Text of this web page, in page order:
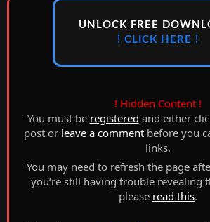
UNLOCK FREE
! CLICK HERE !
! Hidden Content !
You must be registered and either
post or leave a commentbefore you
links.
You may need to refresh the page
you’re still having trouble revealing
please read this.